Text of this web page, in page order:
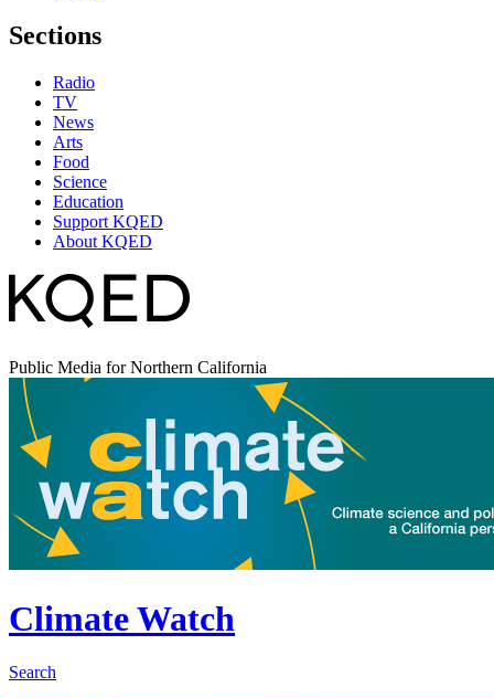
Sections
Radio
TV
News
Arts
Food
Science
Education
Support KQED
About KQED
Public Media for Northern California
Climate Watch
Search